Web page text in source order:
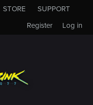
STORE
SUPPORT
Log in
Register